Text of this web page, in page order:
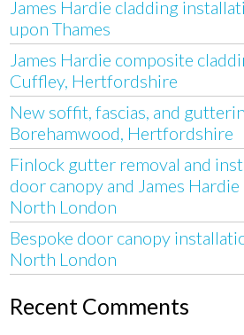
James Hardie cladding
upon Thames
James Hardie composite
Cuffley, Hertfordshire
New soffit, fascias, and
Borehamwood, Hertfordshire
Finlock gutter removal and
door canopy and James
North London
Bespoke door canopy
North London
Recent Comments